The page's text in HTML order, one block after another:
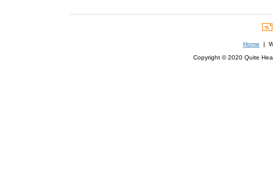
Home |
Copyright © 2020 Quite